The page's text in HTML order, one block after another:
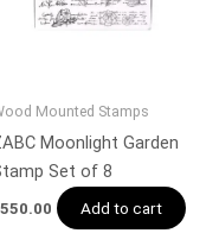
Mounted Stamps
Moonlight Garden
Set of 8
550.00 Add to cart